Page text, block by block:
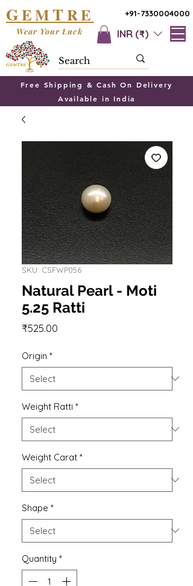
+91-7330004000
GEMTRE
INR (₹)
Wear Your Luck
Free Shipping & Cash On Delivery
Available in India
SKU: CSFWP056
Natural Pearl - Moti
5.25 Ratti
₹525.00
Origin *
Weight Ratti *
Weight Carat *
Shape *
Quantity *